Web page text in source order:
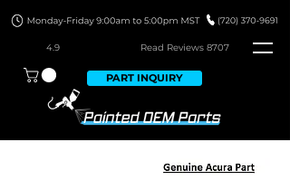
4.9 Read Reviews 8707
PART INQUIRY